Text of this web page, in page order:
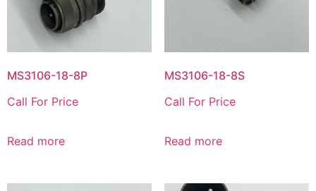
MS3106-18-8P
Call For Price
Read more
MS3106-18-8S
Call For Price
Read more